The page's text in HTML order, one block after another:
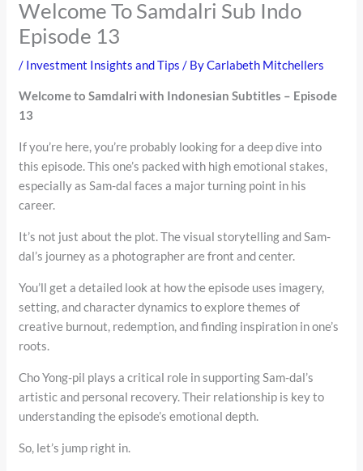
Welcome To Samdalri Sub Indo
Episode 13
/ Investment Insights and Tips / ByCarlabeth Mitchellers
Welcome to Samdalri with Indonesian Subtitles – Episode
13
If you’re here, you’re probably looking for a deep dive into
this episode. This one’s packed with high emotional stakes,
especially as Sam-dal faces a major turning point in his
career.
It’s not just about the plot. The visual storytelling and Sam-
dal’s journey as a photographer are front and center.
You’ll get a detailed look at how the episode uses imagery,
setting, and character dynamics to explore themes of
creative burnout, redemption, and finding inspiration in one’s
roots.
Cho Yong-pil plays a critical role in supporting Sam-dal’s
artistic and personal recovery. Their relationship is key to
understanding the episode’s emotional depth.
So, let’s jump right in.